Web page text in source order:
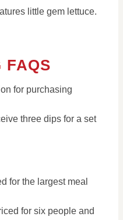
little gem lettuce.
FAQS
for purchasing
three dips for a set
for the largest meal
for six people and